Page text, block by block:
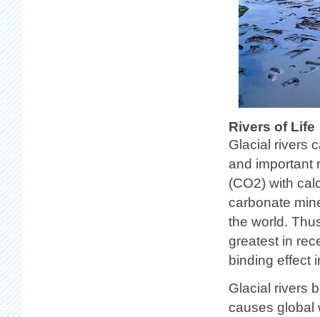
Rivers of Life
Glacial rivers
and important
(CO2) with
carbonate
the world.
greatest in
binding effect
Glacial rivers
causes global